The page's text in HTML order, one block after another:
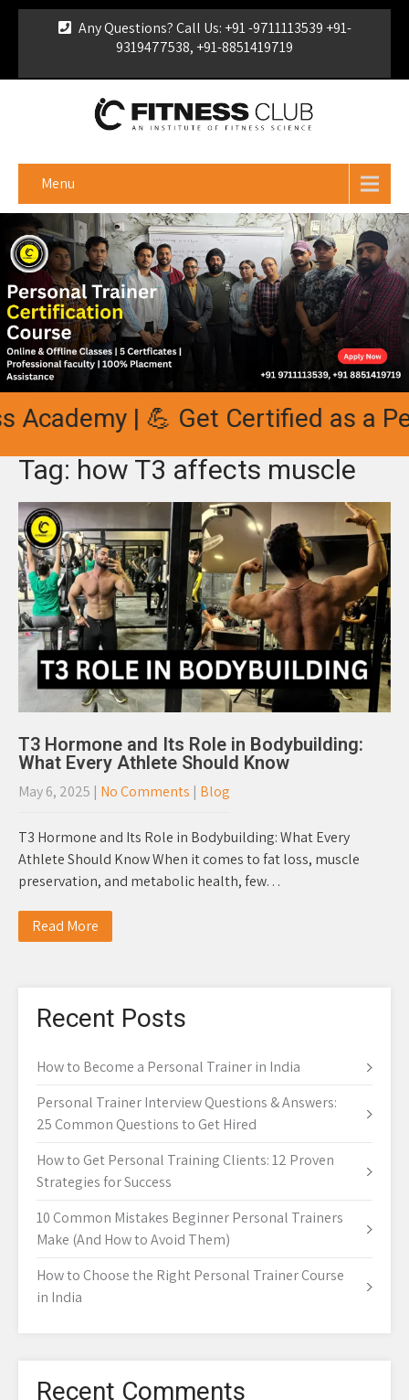
Any Questions? Call Us: +91 -9711113539 +91-
9319477538, +91-8851419719
Certificate
Menu
| 💪 Get Certified as a
Tag: how T3 affects muscle
T3 Hormone and Its Role in Bodybuilding:
What Every Athlete Should Know
May 6, 2025 | No Comments | Blog
T3 Hormone and Its Role in Bodybuilding: What Every
Athlete Should Know When it comes to fat loss, muscle
preservation, and metabolic health, few…
Read More
Recent Posts
How to Become a Personal Trainer in India
Personal Trainer Interview Questions & Answers:
25 Common Questions to Get Hired
How to Get Personal Training Clients: 12 Proven
Strategies for Success
10 Common Mistakes Beginner Personal Trainers
Make (And How to Avoid Them)
How to Choose the Right Personal Trainer Course
in India
Recent Comments